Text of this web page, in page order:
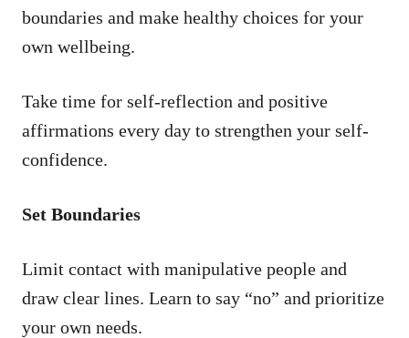
boundaries and make healthy choices for your
own wellbeing.
Take time for self-reflection and positive
affirmations every day to strengthen your self-
confidence.
Set Boundaries
Limit contact with manipulative people and
draw clear lines. Learn to say “no” and prioritize
your own needs.